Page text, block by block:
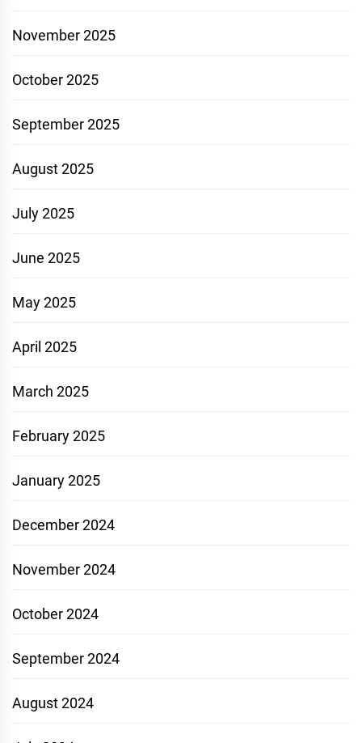
November 2025
October 2025
September 2025
August 2025
July 2025
June 2025
May 2025
April 2025
March 2025
February 2025
January 2025
December 2024
November 2024
October 2024
September 2024
August 2024